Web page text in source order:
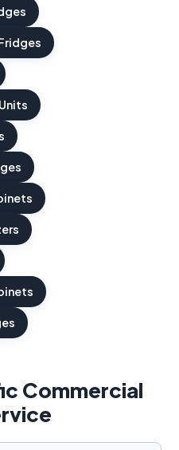
Commercial